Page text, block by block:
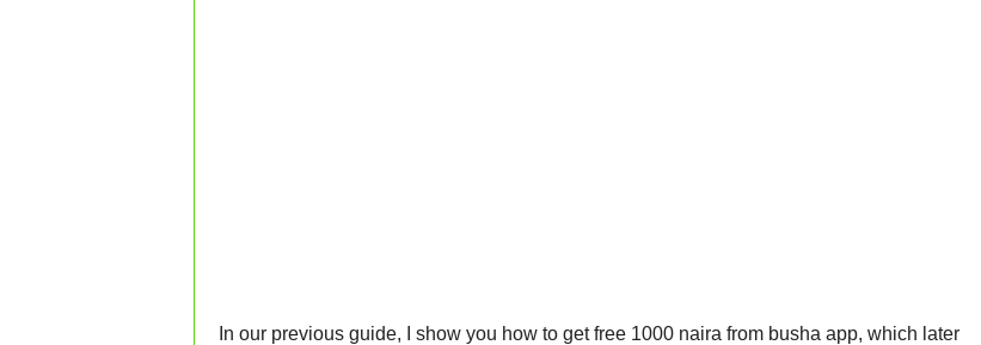
In our previous guide, I show you how to get free 1000 naira from busha app, which later